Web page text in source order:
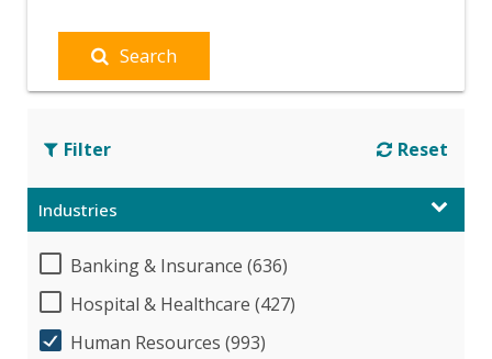
Search
Filter Reset
Industries
Banking & Insurance (636)
Hospital & Healthcare (427)
Human Resources (993)